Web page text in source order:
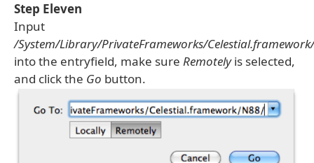
Step Eleven
Input
/System/Library/PrivateFrameworks/
into the entryfield, make sure Remotelyis selected,
and click the Go button.